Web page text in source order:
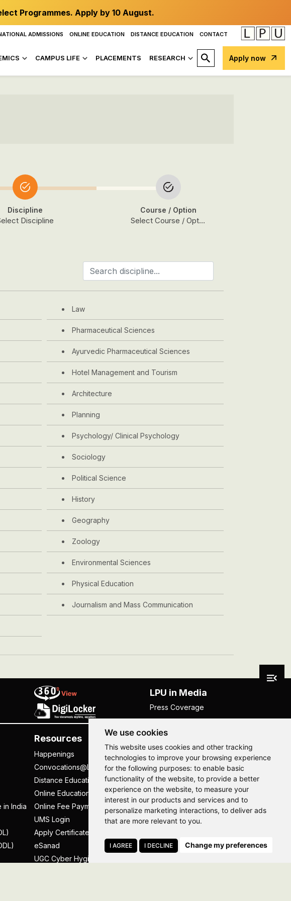
We use cookies
This website uses cookies and other tracking
technologies to improve your browsing experience
for the following purposes: to enable basic
functionality of the website, to provide a better
experience on the website, to measure your
interest in our products and services and to
personalize marketing interactions, to deliver ads
that are more relevant to you.
I AGREE I DECLINE Change my preferences
Programmes. Apply by 10 August.
ADMISSIONS ONLINE EDUCATION DISTANCE EDUCATION CONTACT
CAMPUS LIFE PLACEMENTS RESEARCH Apply now
Discipline
Discipline
Course / Option
Select Course / Option
Law
Pharmaceutical Sciences
Ayurvedic Pharmaceutical Sciences
Hotel Management and Tourism
Architecture
Planning
Psychology/ Clinical Psychology
Sociology
Political Science
History
Geography
Zoology
Environmental Sciences
Physical Education
Journalism and Mass Communication
in India
Resources
Happenings
Convocations@LPU
Distance Education
Online Education
Online Fee Payment
UMS Login
Apply Certificate
eSanad
UGC Cyber Hygiene Handbook
Others
NISP
NIRF
UGC Public Self Disclosure
Act
UGC e-Samadhan Portal
Supplier Registration
Parent's Login
LPU in Media
Press Coverage
Hi, How may I assist you today?
Hi, How may I assist you today?
Hi, How may I assist you today?
Hi, How may I assist you today?